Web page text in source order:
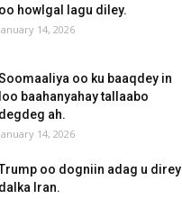
oo howlgal lagu diley.
January 14, 2026
oo ku baaqdey in
loo baahanyahay tallaabo
degdeg ah.
January 14, 2026
oo dogniin adag u direy
dalka Iran.